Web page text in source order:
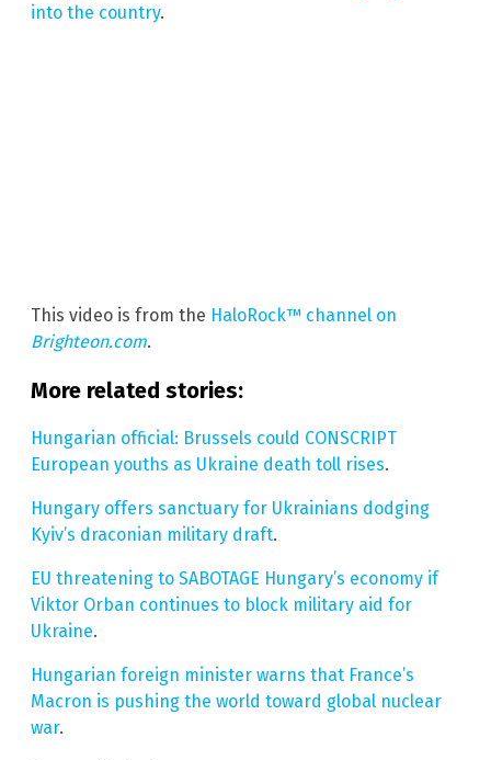
into the country.
This video is from the HaloRock™ channel on
Brighteon.com.
More related stories:
Hungarian official: Brussels could CONSCRIPT
European youths as Ukraine death toll rises.
Hungary offers sanctuary for Ukrainians dodging
Kyiv’s draconian military draft.
EU threatening to SABOTAGE Hungary’s economy if
Viktor Orban continues to block military aid for
Ukraine.
Hungarian foreign minister warns that France’s
Macron is pushing the world toward global nuclear
war.